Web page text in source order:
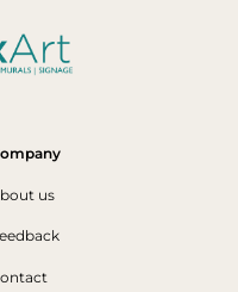
us